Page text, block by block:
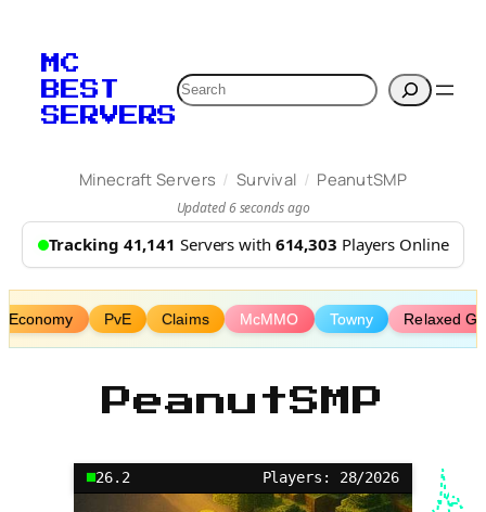
content
MC
BEST
SERVERS
Search
Minecraft Servers / Survival / PeanutSMP
Updated 6 seconds ago
Tracking 41,141 Servers with 614,303 Players Online
Economy PvE Claims McMMO Towny Relaxed
PeanutSMP
26.2 Players: 28/2026